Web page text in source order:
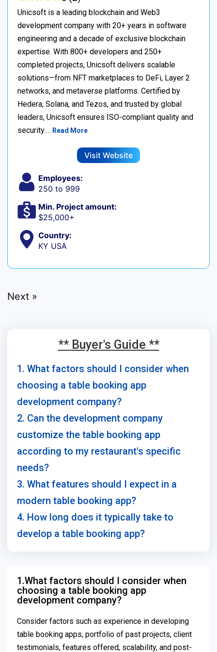
Unicsoft is a leading blockchain and Web3
development company with 20+ years in software
engineering and a decade of exclusive blockchain
expertise. With 800+ developers and 250+
completed projects, Unicsoft delivers scalable
solutions—from NFT marketplaces to DeFi, Layer 2
networks, and metaverse platforms. Certified by
Hedera, Solana, and Tezos, and trusted by global
leaders, Unicsoft ensures ISO-compliant quality and
security.… Read More
Visit Website
Employees:
250 to 999
Min. Project amount:
$25,000+
Country:
KY USA
Next »
** Buyer's Guide **
1. What factors should I consider when
choosing a table booking app
development company?
2. Can the development company
customize the table booking app
according to my restaurant's specific
needs?
3. What features should I expect in a
modern table booking app?
4. How long does it typically take to
develop a table booking app?
1.What factors should I consider when
choosing a table booking app
development company?
Consider factors such as experience in developing
table booking apps, portfolio of past projects, client
testimonials, features offered, scalability, and post-